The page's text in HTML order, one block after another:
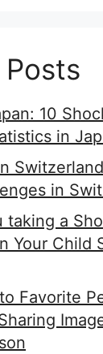
10
in
in
taking a
Your Child
Favorite